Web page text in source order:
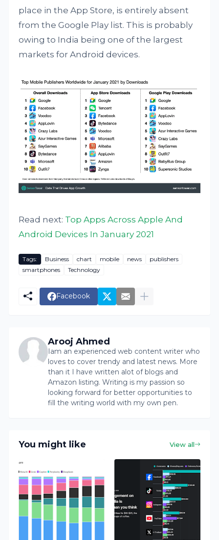
place in the App Store, is entirely absent
from the Google Play list. This is probably
owing to India being one of the largest
markets for Android devices.
Read next: Top Apps Across Apple And
Android Devices In January 2021
Tags: Business chart mobile news
publishers
smartphones
Technology
Facebook
Arooj Ahmed
Iam an experienced web content writer who
loves to cover trendy and latest news. More
than it I have written alot of blogs and
Amazon listing. Writing is my passion so
looking forward for better opportunities to
fill the writing world with my own pen.
You might like View all